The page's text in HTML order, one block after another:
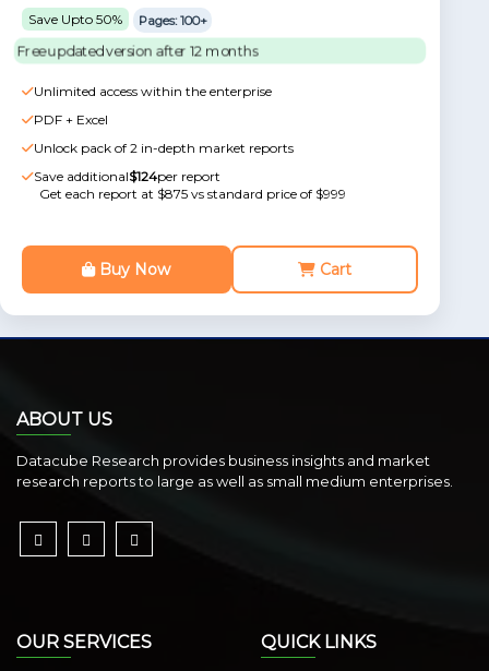
Save Upto 50% Pages: 100+
Free updated version after 12 months
Unlimited access within the enterprise
PDF + Excel
Unlock pack of 2 in-depth market reports
Save additional$124per report
Get each report at $875 vs standard price of $999
Buy Now Cart
ABOUT US
Datacube Research provides business insights and market
research reports to large as well as small medium enterprises.
OUR SERVICES QUICK LINKS